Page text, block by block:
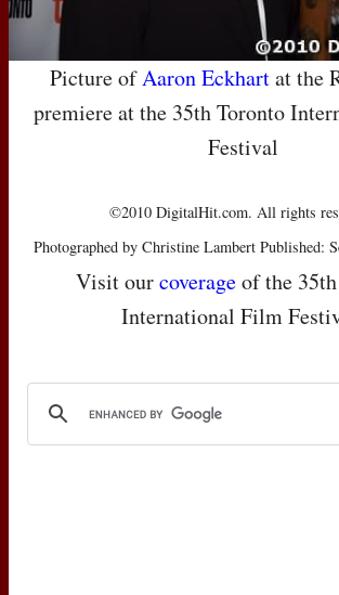
Picture ofAaron Eckhartat the
premiere at the 35th Toronto
Festival
©2010 DigitalHit.com. All rights
Photographed by Christine Lambert Published:
Visit ourcoverageof the
International Film